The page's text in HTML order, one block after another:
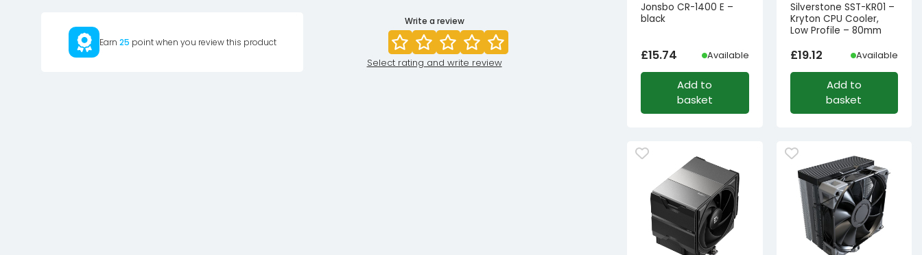
Earn 25 point when you review this product
Write a review
Select rating and write review
Jonsbo CR-1400 E –
black
£15.74 Available
Add to
basket
Silverstone SST-KR01 –
Kryton CPU Cooler,
Low Profile – 80mm
£19.12 Available
Add to
basket